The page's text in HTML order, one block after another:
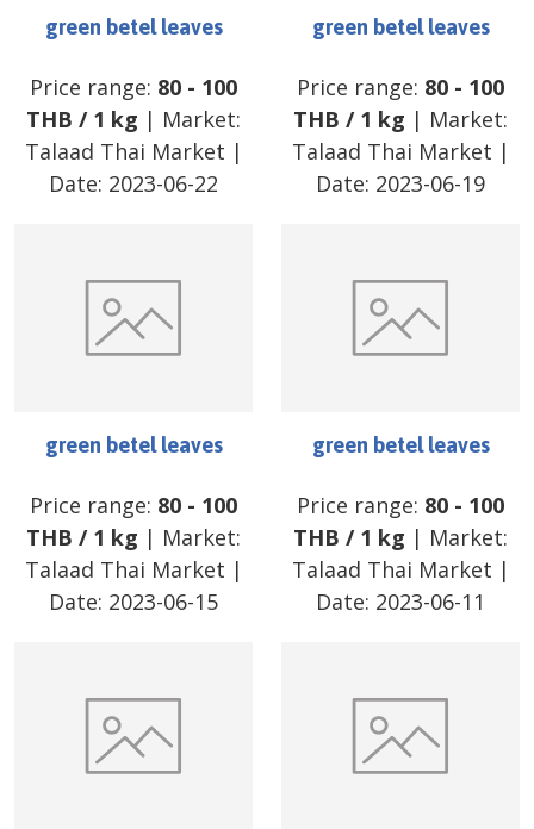
green betel leaves
Price range: 80 - 100
THB / 1 kg | Market:
Talaad Thai Market |
Date: 2023-06-22
green betel leaves
Price range: 80 - 100
THB / 1 kg | Market:
Talaad Thai Market |
Date: 2023-06-19
green betel leaves
Price range: 80 - 100
THB / 1 kg | Market:
Talaad Thai Market |
Date: 2023-06-15
green betel leaves
Price range: 80 - 100
THB / 1 kg | Market:
Talaad Thai Market |
Date: 2023-06-11